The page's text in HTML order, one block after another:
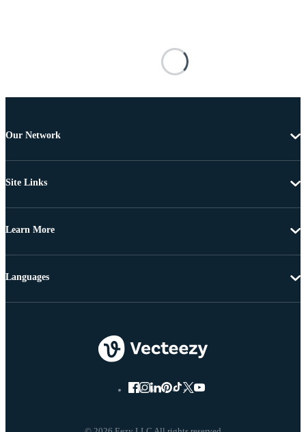
Our Network
Site Links
Learn More
Languages